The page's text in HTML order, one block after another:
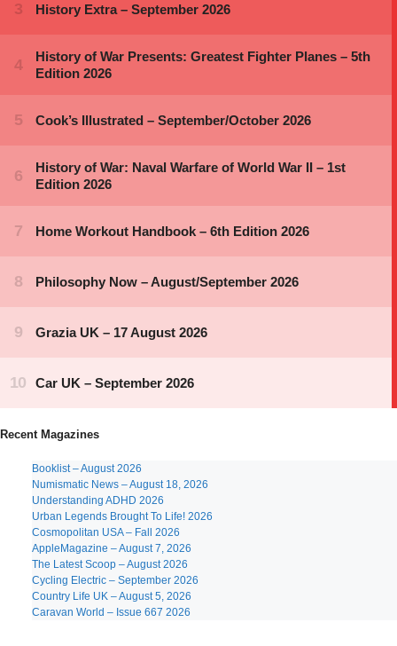
Recent Magazines
Booklist – August 2026
Numismatic News – August 18, 2026
Understanding ADHD 2026
Urban Legends Brought To Life! 2026
Cosmopolitan USA – Fall 2026
AppleMagazine – August 7, 2026
The Latest Scoop – August 2026
Cycling Electric – September 2026
Country Life UK – August 5, 2026
Caravan World – Issue 667 2026